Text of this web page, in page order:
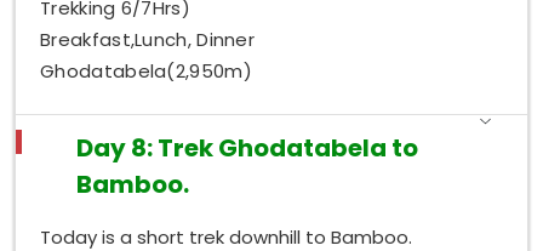
Trekking 6/7Hrs)
Breakfast,Lunch, Dinner
Ghodatabela(2,950m)
Day 8: Trek Ghodatabela to
Bamboo.
Today is a short trek downhill to Bamboo.